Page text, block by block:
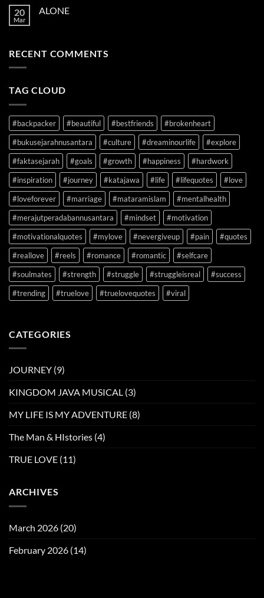
20
Mar
ALONE
RECENT COMMENTS
TAG CLOUD
#backpacker #beautiful #bestfriends
#brokenheart
#bukusejarahnusantara
#culture #dreaminourlife
#explore
#faktasejarah
#goals #growth #happiness
#hardwork
#inspiration
#journey #katajawa #life #lifequotes
#love
#loveforever
#marriage #mataramislam
#mentalhealth
#merajutperadabannusantara
#mindset
#motivation
#motivationalquotes
#mylove #nevergiveup #pain
#quotes
#reallove
#reels #romance #romantic
#selfcare
#soulmates
#strength #struggle #struggleisreal
#success
#trending
#truelove #truelovequotes #viral
CATEGORIES
JOURNEY (9)
KINGDOM JAVA MUSICAL (3)
MY LIFE IS MY ADVENTURE (8)
The Man & HIstories (4)
TRUE LOVE (11)
ARCHIVES
March 2026 (20)
February 2026 (14)